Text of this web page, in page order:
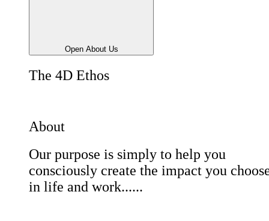
Open About Us
The 4D Ethos
About
Our purpose is simply to help you
consciously create the impact you
in life and work......